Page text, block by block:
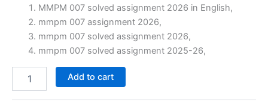
price
was:
₹150.00.
price
is:
₹69.00.
MMPM 007 solved assignment 2026 in English,
mmpm 007 assignment 2026,
mmpm 007 solved assignment 2026,
mmpm 007 solved assignment 2025-26,
Add to cart